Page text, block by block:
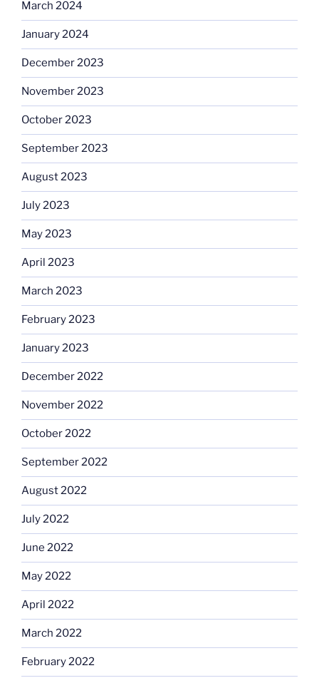
March 2024
January 2024
December 2023
November 2023
October 2023
September 2023
August 2023
July 2023
May 2023
April 2023
March 2023
February 2023
January 2023
December 2022
November 2022
October 2022
September 2022
August 2022
July 2022
June 2022
May 2022
April 2022
March 2022
February 2022